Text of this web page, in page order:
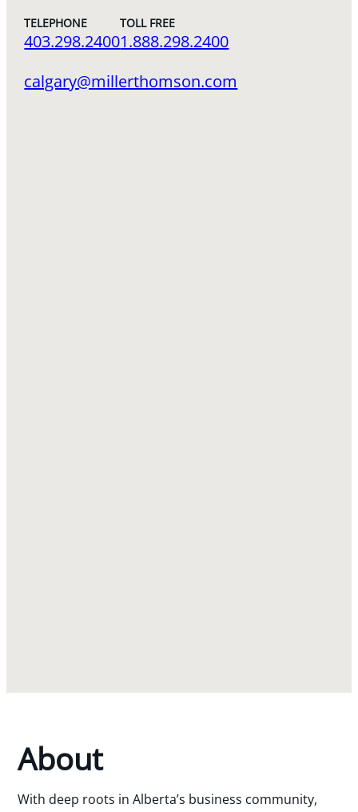
TELEPHONE
403.298.2400
TOLL FREE
1.888.298.2400
calgary@millerthomson.com
About
With deep roots in Alberta’s business community,